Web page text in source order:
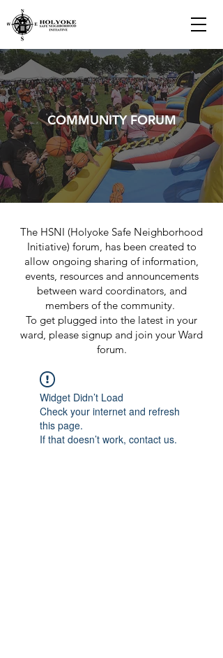
COMMUNITY FORUM
The HSNI (Holyoke Safe Neighborhood
Initiative) forum, has been created to
allow ongoing sharing of information,
events, resources and announcements
between ward coordinators, and
members of the community.
To get plugged into the latest in your
ward, please signup and join your Ward
forum.
Widget Didn’t Load
Check your internet and refresh
this page.
If that doesn’t work, contact us.